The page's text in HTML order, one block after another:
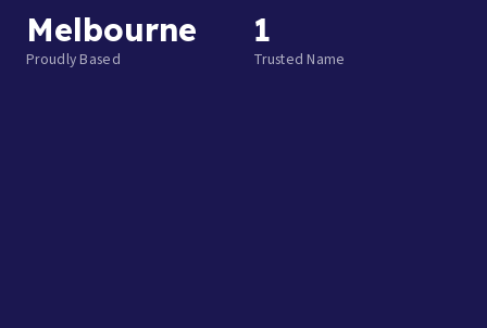
Melbourne
Proudly Based
1
Trusted Name